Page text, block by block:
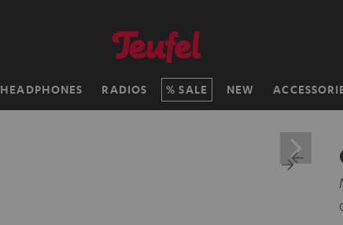
HEADPHONES RADIOS SALE NEW